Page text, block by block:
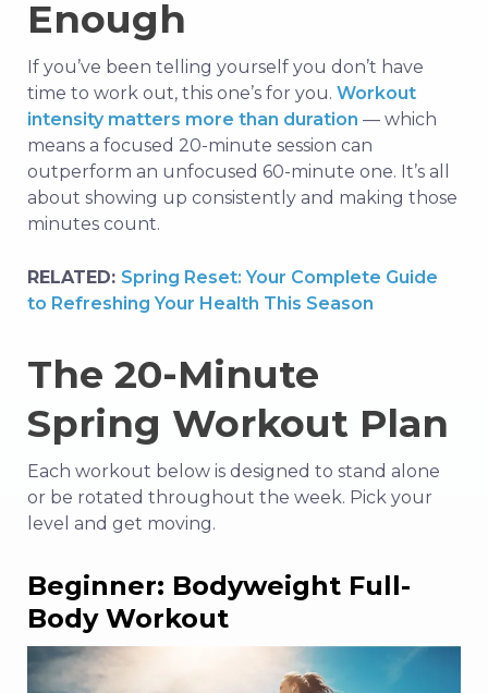
Enough
If you’ve been telling yourself you don’t have
time to work out, this one’s for you. Workout
intensity matters more than duration — which
means a focused 20-minute session can
outperform an unfocused 60-minute one. It’s all
about showing up consistently and making those
minutes count.
RELATED: Spring Reset: Your Complete Guide
to Refreshing Your Health This Season
The 20-Minute
Spring Workout Plan
Each workout below is designed to stand alone
or be rotated throughout the week. Pick your
level and get moving.
Beginner: Bodyweight Full-
Body Workout